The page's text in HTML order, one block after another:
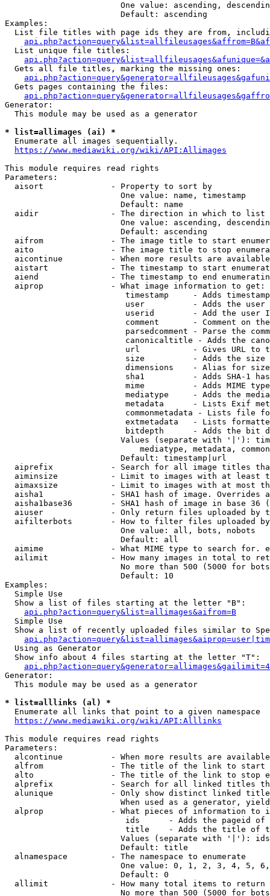
One value: ascending,
                        Default: ascending
Examples:
List file titles with page ids they are from,
  List unique file titles:
  Gets all file titles, marking the missing ones:
  Gets pages containing the files:
Generator:
  This module may be used as a generator
* list=allimages (ai) *
  Enumerate all images sequentially.
https://www.mediawiki.org/wiki/API:Allimages
This module requires read rights
Parameters:
  aisort              - Property to sort by
                        One value: name, timestamp
                        Default: name
  aidir               - The direction in which to list
One value: ascending,
                        Default: ascending
aifrom              - The image title to start
aito                - The image title to stop
aicontinue          - When more results are
aistart             - The timestamp to start
aiend               - The timestamp to end
  aiprop              - What image information to get:
timestamp     - Adds
user          - Adds the
userid        - Add the user
comment       - Comment on
parsedcomment - Parse the
canonicaltitle - Adds the
url           - Gives URL to
size          - Adds the
                         dimensions    - Alias for size
sha1          - Adds SHA-1
mime          - Adds MIME
mediatype     - Adds the
metadata      - Lists Exif
commonmetadata - Lists file
extmetadata   - Lists
bitdepth      - Adds the bit
Values (separate with '|'):
mediatype, metadata,
                        Default: timestamp|url
aiprefix            - Search for all image titles
aiminsize           - Limit to images with at least
aimaxsize           - Limit to images with at most
aisha1              - SHA1 hash of image. Overrides
aisha1base36        - SHA1 hash of image in base 36
aiuser              - Only return files uploaded by
aifilterbots        - How to filter files uploaded
                        One value: all, bots, nobots
                        Default: all
aimime              - What MIME type to search for.
ailimit             - How many images in total to
No more than 500 (5000 for
                        Default: 10
Examples:
  Simple Use
  Show a list of files starting at the letter "B":
api.php?action=query&list=allimages&aifrom=B
  Simple Use
Show a list of recently uploaded files similar to
  Using as Generator
  Show info about 4 files starting at the letter "T":
Generator:
  This module may be used as a generator
* list=alllinks (al) *
  Enumerate all links that point to a given namespace
https://www.mediawiki.org/wiki/API:Alllinks
This module requires read rights
Parameters:
alcontinue          - When more results are
alfrom              - The title of the link to start
alto                - The title of the link to stop
alprefix            - Search for all linked titles
alunique            - Only show distinct linked
When used as a generator,
alprop              - What pieces of information to
ids      - Adds the pageid
title    - Adds the title of
Values (separate with '|'):
                        Default: title
  alnamespace         - The namespace to enumerate
One value: 0, 1, 2, 3, 4, 5,
                        Default: 0
  allimit             - How many total items to return
No more than 500 (5000 for